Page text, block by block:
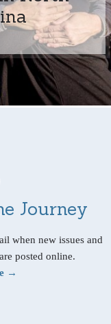
Journey
when new issues and
posted online.
→